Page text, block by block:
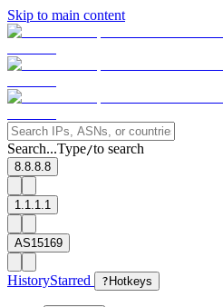
Skip to main content
Search...Type/to search
8.8.8.8
1.1.1.1
AS15169
HistoryStarred ? Hotkeys